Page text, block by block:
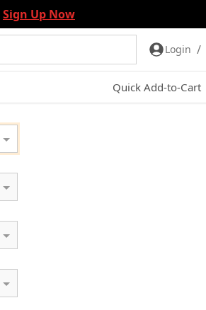
Sign Up Now
Login /
Quick Add-to-Cart